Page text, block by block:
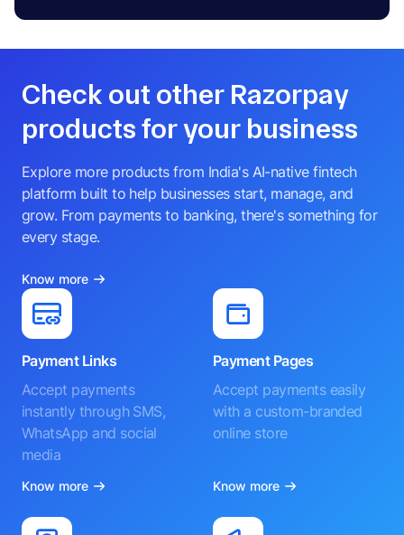
DIRECTOR
N
Check out other Razorpay
products for your business
Explore more products from India's AI-native fintech
platform built to help businesses start, manage, and
grow. From payments to banking, there's something for
every stage.
Know more
Payment Links
Accept payments
instantly through SMS,
WhatsApp and social
media
Know more
Payment Pages
Accept payments easily
with a custom-branded
online store
Know more